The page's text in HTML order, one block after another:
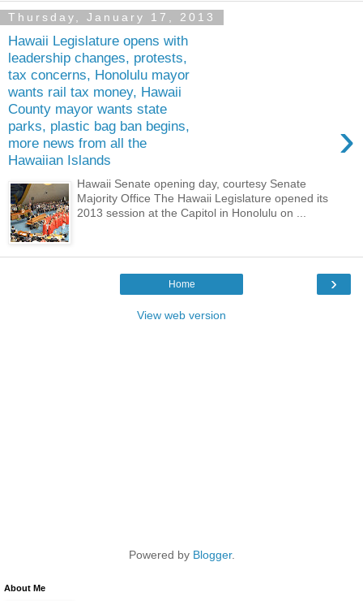
Thursday, January 17, 2013
Hawaii Legislature opens with
leadership changes, protests,
tax concerns, Honolulu mayor
wants rail tax money, Hawaii
County mayor wants state
parks, plastic bag ban begins,
more news from all the
Hawaiian Islands
›
Hawaii Senate opening day, courtesy Senate
Majority Office The Hawaii Legislature opened its
2013 session at the Capitol in Honolulu on ...
›
Home
View web version
Powered by Blogger.
About Me